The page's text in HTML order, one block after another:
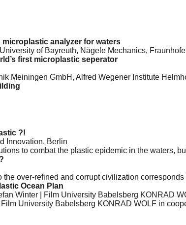
analyzer for waters
of Bayreuth, Nägele Mechanics,
first microplastic seperator
Meiningen GmbH, Alfred Wegener Institute
?!
Innovation, Berlin
to combat the plastic epidemic in the waters,
the over-refined and corrupt civilization
Ocean Plan
Winter | Film University Babelsberg KONRAD
University Babelsberg KONRAD WOLF in